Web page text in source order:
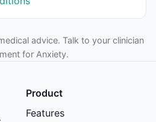
advice. Talk to your clinician
for Anxiety.
Product
Features